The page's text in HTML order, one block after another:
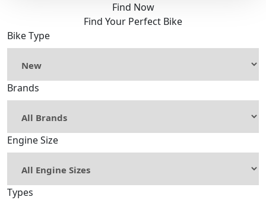
Find Now
Find Your Perfect Bike
Bike Type
Brands
Engine Size
Types